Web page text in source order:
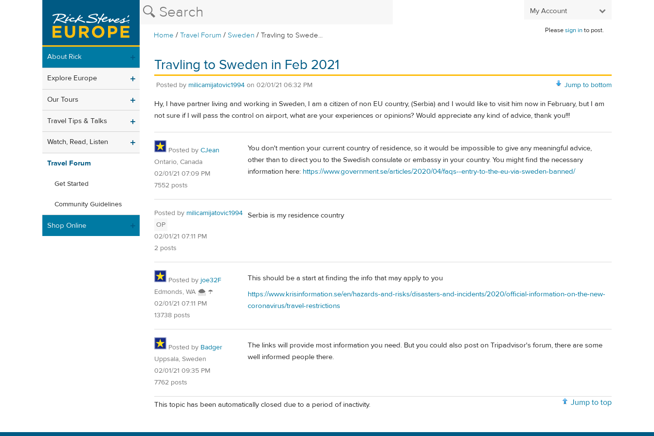
My Account
Home /Travel Forum /Sweden /Travling to Swede...
Pleasesign into post.
About Rick
Explore Europe
Our Tours
Travel Tips & Talks
Watch, Read, Listen
Travel Forum
Get Started
Community Guidelines
Shop Online
Travling to Sweden in Feb 2021
Jump to bottom
Posted by milicamijatovic1994 on 02/01/21 06:32 PM
Hy, I have partner living and working in Sweden, I am a citizen of non EU country, (Serbia) and I would like to visit him now in February, but I am
not sure if I will pass the control on airport, what are your experiences or opinions? Would appreciate any kind of advice, thank you!!!
Posted by CJean
Ontario, Canada
02/01/21 07:09 PM
7552 posts
You don't mention your current country of residence, so it would be impossible to give any meaningful advice,
other than to direct you to the Swedish consulate or embassy in your country. You might find the necessary
information here: https://www.government.se/articles/2020/04/faqs--entry-to-the-eu-via-sweden-banned/
Posted by milicamijatovic1994
OP
02/01/21 07:11 PM
2 posts
Serbia is my residence country
Posted by joe32F
Edmonds, WA 🌨 ☂
02/01/21 07:11 PM
13738 posts
This should be a start at finding the info that may apply to you
https://www.krisinformation.se/en/hazards-and-risks/disasters-and-incidents/2020/official-information-on-the-new-
coronavirus/travel-restrictions
Posted by Badger
Uppsala, Sweden
02/01/21 09:35 PM
7762 posts
The links will provide most information you need. But you could also post on Tripadvisor's forum, there are some
well informed people there.
Jump to top
This topic has been automatically closed due to a period of inactivity.